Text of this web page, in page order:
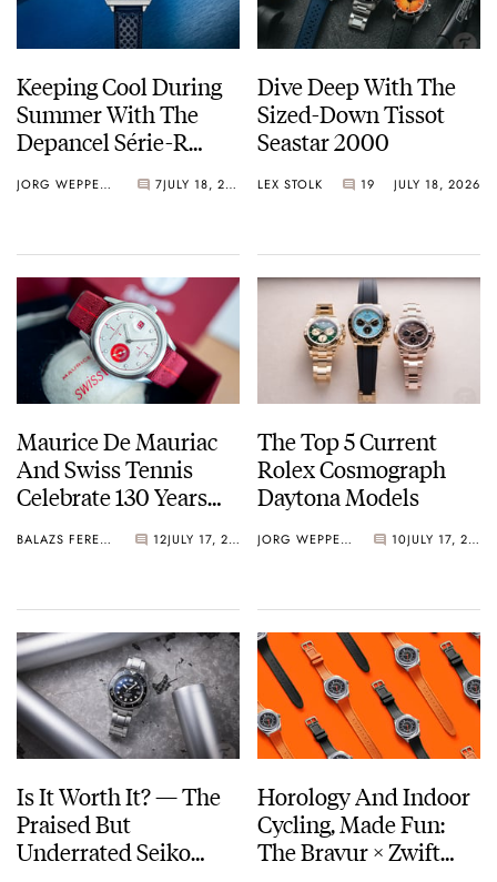
Keeping Cool During
Summer With The
Depancel Série-R
Limited Edition
JORG WEPPELINK 7 JULY 18, 2026
Dive Deep With The
Sized-Down Tissot
Seastar 2000
LEX STOLK 19 JULY 18, 2026
Maurice De Mauriac
And Swiss Tennis
Celebrate 130 Years
Rallymaster
BALAZS FERENCZI 12 JULY 17, 2026
The Top 5 Current
Rolex Cosmograph
Daytona Models
JORG WEPPELINK 10 JULY 17, 2026
Is It Worth It? — The
Praised But
Underrated Seiko
Horology And Indoor
Cycling, Made Fun:
The Bravur × Zwift